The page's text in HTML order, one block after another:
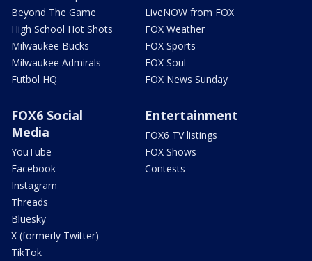
Beyond The Game
High School Hot Shots
Milwaukee Bucks
Milwaukee Admirals
Futbol HQ
LiveNOW from FOX
FOX Weather
FOX Sports
FOX Soul
FOX News Sunday
FOX6 Social
Media
YouTube
Facebook
Instagram
Threads
Bluesky
X (formerly Twitter)
TikTok
Entertainment
FOX6 TV listings
FOX Shows
Contests